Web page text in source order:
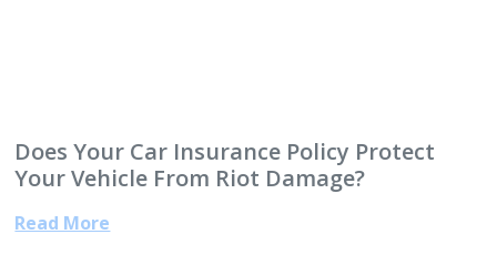
Does Your Car Insurance Policy Protect
Your Vehicle From Riot Damage?
Read More